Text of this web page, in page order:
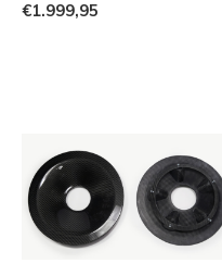
€1.999,95